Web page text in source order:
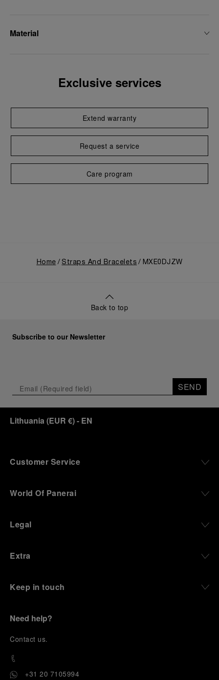
Material
Exclusive services
Extend warranty
Request a service
Care program
Home Straps And Bracelets MXE0DJZW
Back to top
Subscribe to our Newsletter
SEND
Lithuania (EUR €)- EN
Customer Service
World Of Panerai
Legal
Extra
Keep in touch
Need help?
Contact us.
+31 20 7105994